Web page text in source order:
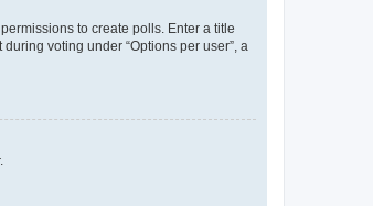
to create polls. Enter a title
voting under “Options per user”, a